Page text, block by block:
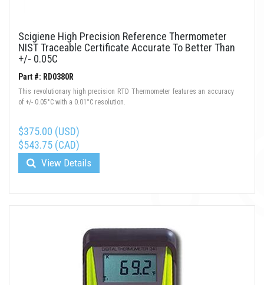
Scigiene High Precision Reference Thermometer
NIST Traceable Certificate Accurate To Better Than
+/- 0.05C
Part #: RD0380R
This revolutionary high precision RTD Thermometer features an accuracy
of +/- 0.05°C with a 0.01°C resolution.
$375.00 (USD)
$543.75 (CAD)
View Details